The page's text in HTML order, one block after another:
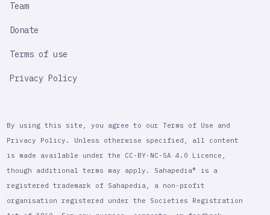
Team
Donate
Terms of use
Privacy Policy
By using this site, you agree to our Terms of Use and
Privacy Policy. Unless otherwise specified, all content
is made available under the CC-BY-NC-SA 4.0 Licence,
though additional terms may apply. Sahapedia® is a
registered trademark of Sahapedia, a non-profit
organisation registered under the Societies Registration